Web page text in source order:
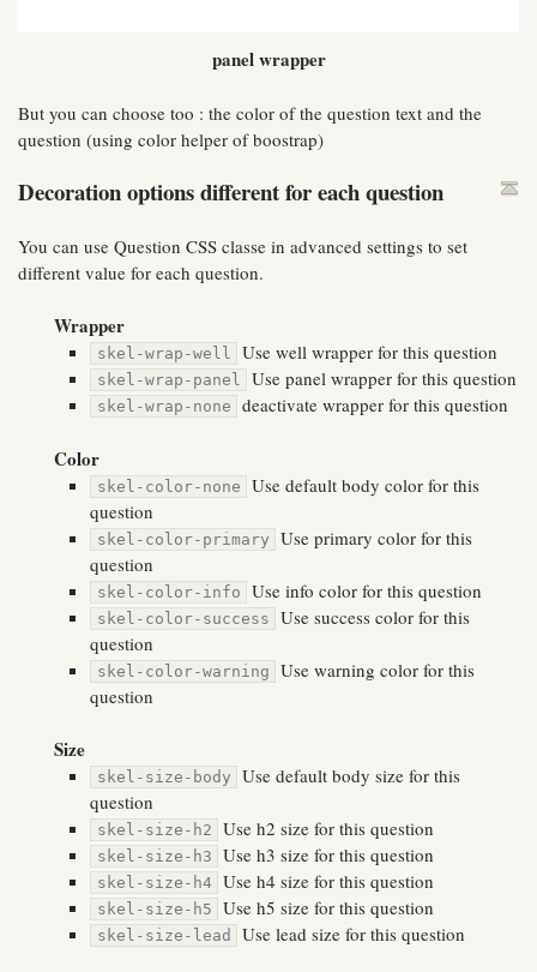
panel wrapper
But you can choose too : the color of the question text and the
question (using color helper of boostrap)
Decoration options different for each question
You can use Question CSS classe in advanced settings to set
different value for each question.
Wrapper
skel-wrap-well Use well wrapper for this question
skel-wrap-panel Use panel wrapper for this question
skel-wrap-none deactivate wrapper for this question
Color
skel-color-none
Use default body color for this
question
skel-color-primary
Use primary color for this
question
skel-color-info Use info color for this question
skel-color-success
Use success color for this
question
skel-color-warning
Use warning color for this
question
Size
skel-size-body
Use default body size for this
question
skel-size-h2 Use h2 size for this question
skel-size-h3 Use h3 size for this question
skel-size-h4 Use h4 size for this question
skel-size-h5 Use h5 size for this question
skel-size-lead Use lead size for this question